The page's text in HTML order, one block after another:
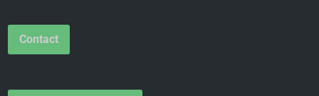
Contact